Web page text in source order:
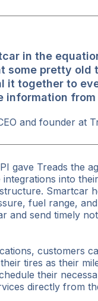
in the
some pretty old
it together to
information from
and founder at
gave Treads the
into
Smartcar
fuel range,
and send timely
customers
tires as their
their
directly from